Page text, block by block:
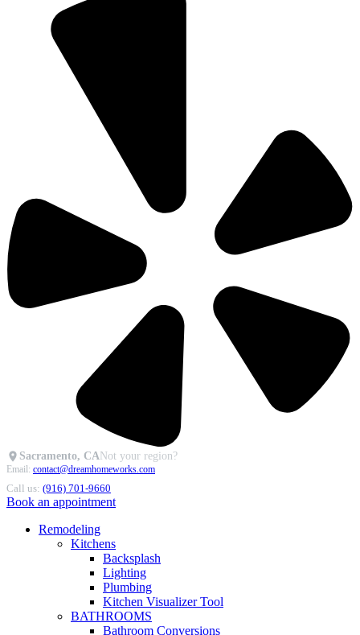
Sacramento, CANot your region?
Email: contact@dreamhomeworks.com
Call us: (916) 701-9660
Book an appointment
Remodeling
Kitchens
Backsplash
Lighting
Plumbing
Kitchen Visualizer Tool
BATHROOMS
Bathroom Conversions